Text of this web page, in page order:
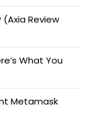
Review
What You
Metamask